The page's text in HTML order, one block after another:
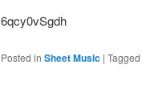
6qcy0vSgdh
Posted in Sheet Music | Tagged